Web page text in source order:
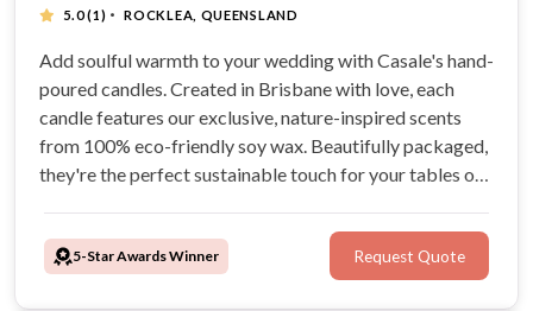
5.0(1) · ROCKLEA, QUEENSLAND
Add soulful warmth to your wedding with Casale's hand-
poured candles. Created in Brisbane with love, each
candle features our exclusive, nature-inspired scents
from 100% eco-friendly soy wax. Beautifully packaged,
they're the perfect sustainable touch for your tables or
5-Star Awards Winner Request Quote